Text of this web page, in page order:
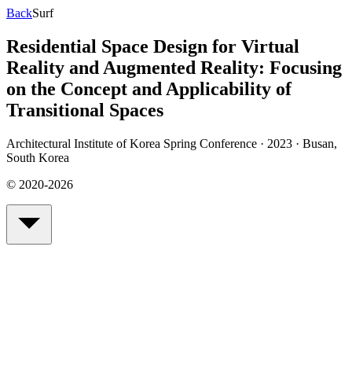
BackSurf
Residential Space Design for Virtual
Reality and Augmented Reality: Focusing
on the Concept and Applicability of
Transitional Spaces
Architectural Institute of Korea Spring Conference · 2023 · Busan,
South Korea
© 2020-2026